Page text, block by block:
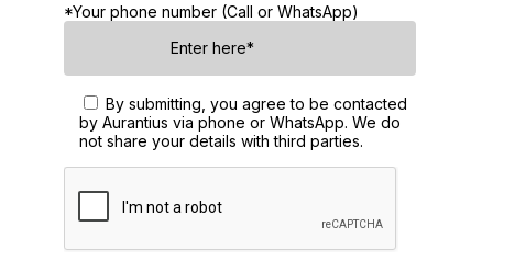
*Your phone number (Call or WhatsApp)
By submitting, you agree to be contacted
by Aurantius via phone or WhatsApp. We do
not share your details with third parties.